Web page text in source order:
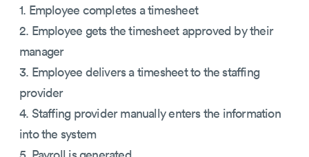
1. Employee completes a timesheet
2. Employee gets the timesheet approved by their
manager
3. Employee delivers a timesheet to the staffing
provider
4. Staffing provider manually enters the information
into the system